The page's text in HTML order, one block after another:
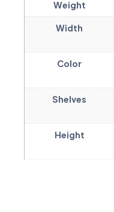
Weight
Width
Color
Shelves
Height